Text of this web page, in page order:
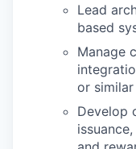
Lead
based
Manage
or
Develop